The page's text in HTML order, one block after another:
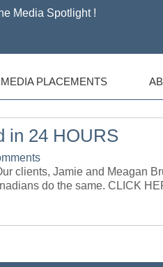
Media Spotlight !
PLACEMENTS
in 24 HOURS
clients, Jamie and Meagan
do the same. CLICK